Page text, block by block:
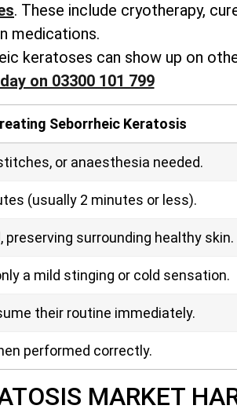
. These include cryotherapy,
medications.
keratoses can show up on
on 03300 101 799
Seborrheic Keratosis
or anaesthesia needed.
(usually 2 minutes or less).
surrounding healthy skin.
a mild stinging or cold sensation.
their routine immediately.
performed correctly.
MARKET